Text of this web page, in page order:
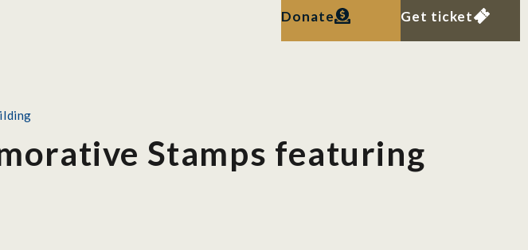
Donate Get ticket
Stamps featuring